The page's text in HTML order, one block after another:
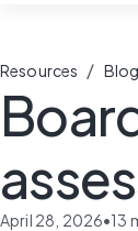
Resources /
April 28, 2026•13